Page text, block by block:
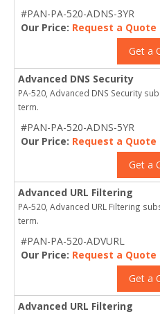
#PAN-PA-520-ADNS-3YR
Our Price: Request a Quote
Get a
Advanced DNS Security
PA-520, Advanced DNS Security
term.
#PAN-PA-520-ADNS-5YR
Our Price: Request a Quote
Get a
Advanced URL Filtering
PA-520, Advanced URL Filtering
term.
#PAN-PA-520-ADVURL
Our Price: Request a Quote
Get a
Advanced URL Filtering